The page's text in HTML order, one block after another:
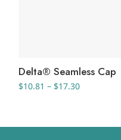
Delta® Seamless Cap
$10.81 – $17.30Price